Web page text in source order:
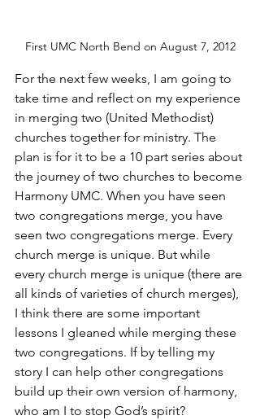
First UMC North Bend on August 7, 2012
For the next few weeks, I am going to
take time and reflect on my experience
in merging two (United Methodist)
churches together for ministry. The
plan is for it to be a 10 part series about
the journey of two churches to become
Harmony UMC. When you have seen
two congregations merge, you have
seen two congregations merge. Every
church merge is unique. But while
every church merge is unique (there are
all kinds of varieties of church merges),
I think there are some important
lessons I gleaned while merging these
two congregations. If by telling my
story I can help other congregations
build up their own version of harmony,
who am I to stop God’s spirit?